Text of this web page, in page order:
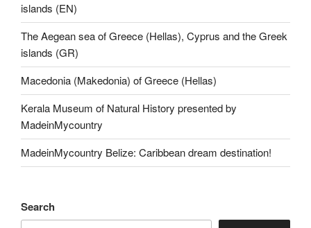
islands (EN)
The Aegean sea of Greece (Hellas), Cyprus and the Greek
islands (GR)
Macedonia (Makedonia) of Greece (Hellas)
Kerala Museum of Natural History presented by
MadeinMycountry
MadeinMycountry Belize: Caribbean dream destination!
Search